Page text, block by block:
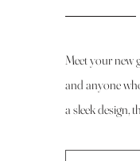
Meet your new
and anyone
a sleek design,